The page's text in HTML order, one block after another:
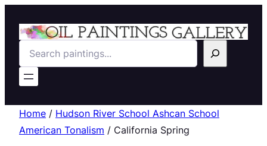
Search
Home / Hudson River School Ashcan School
American Tonalism / California Spring